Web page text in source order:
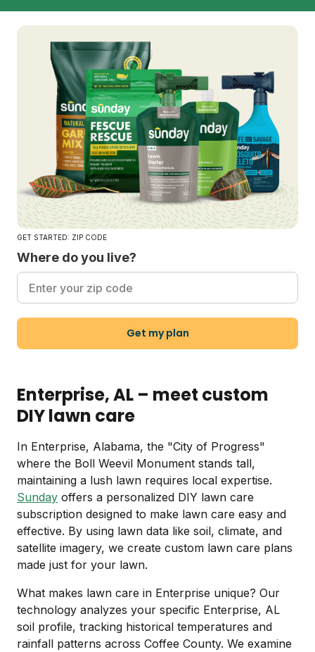
GET STARTED: ZIP CODE
Where do you live?
Get my plan
Enterprise, AL – meet custom
DIY lawn care
In Enterprise, Alabama, the "City of Progress"
where the Boll Weevil Monument stands tall,
maintaining a lush lawn requires local expertise.
Sunday offers a personalized DIY lawn care
subscription designed to make lawn care easy and
effective. By using lawn data like soil, climate, and
satellite imagery, we create custom lawn care plans
made just for your lawn.
What makes lawn care in Enterprise unique? Our
technology analyzes your specific Enterprise, AL
soil profile, tracking historical temperatures and
rainfall patterns across Coffee County. We examine